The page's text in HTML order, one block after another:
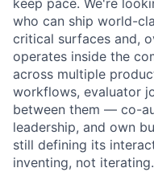
keep pace. We're
who can ship world-
critical surfaces and,
operates inside the
across multiple
workflows, evaluator
between them — co-
leadership, and own
still defining its
inventing, not iterating.